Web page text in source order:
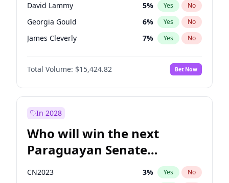
David Lammy 5% Yes No
Georgia Gould 6% Yes No
James Cleverly 7% Yes No
Laila Cunningham 23%
Mete Coban No
Rosena Allin-Khan 7% Yes No
Total Volume: $15,424.82 Bet Now
In 2028
Who will win the next
Paraguayan Senate
election?
CN2023 3% Yes No